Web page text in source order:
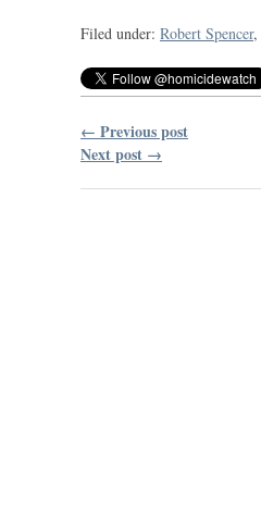
Filed under: Robert Spencer,
← Previous post
Next post →